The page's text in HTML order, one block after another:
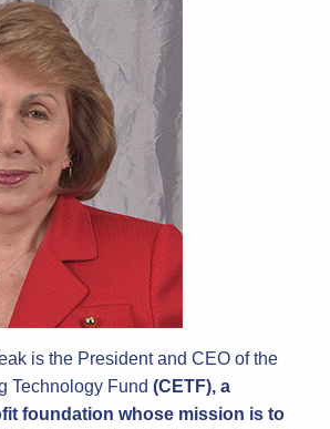
is the President and CEO of the
Technology Fund (CETF), a
foundation whose mission is to